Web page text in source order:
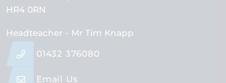
HR4 0RN
Headteacher - Mr Tim Knapp
01432 376080
Email Us